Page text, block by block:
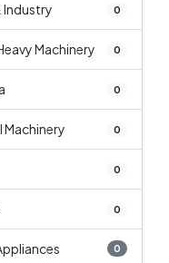
Industry 0
Machinery 0
0
Machinery 0
0
0
0